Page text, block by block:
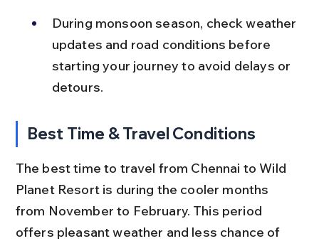
During monsoon season, check weather
updates and road conditions before
starting your journey to avoid delays or
detours.
Best Time & Travel Conditions
The best time to travel from Chennai to Wild
Planet Resort is during the cooler months
from November to February. This period
offers pleasant weather and less chance of